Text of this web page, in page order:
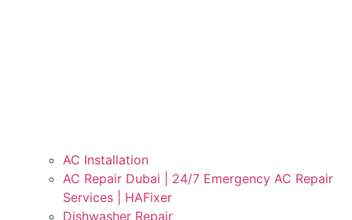
AC Installation
AC Repair Dubai | 24/7 Emergency AC Repair
Services | HAFixer
Dishwasher Repair